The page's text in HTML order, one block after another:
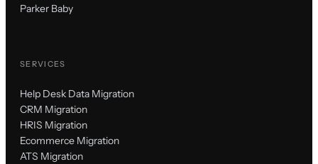
Parker Baby
SERVICES
Help Desk Data Migration
CRM Migration
HRIS Migration
Ecommerce Migration
ATS Migration